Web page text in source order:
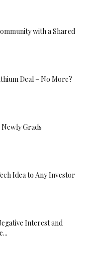
with a Shared
Deal – No More?
Grads
Idea to Any Investor
Interest and